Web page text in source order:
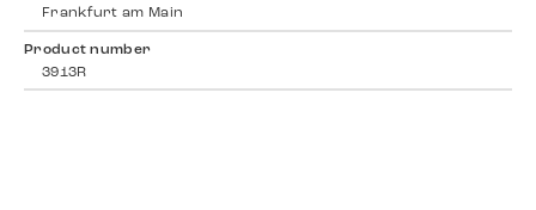
Frankfurt am Main
Product number
3913R